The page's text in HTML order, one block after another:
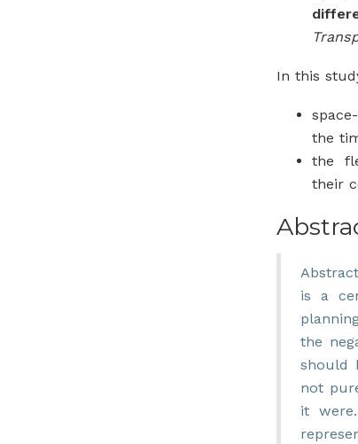
In this
the
the
their
is a
the
should
not
it